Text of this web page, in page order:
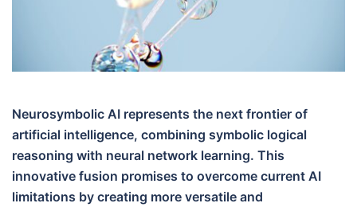
Neurosymbolic AI represents the next frontier of
artificial intelligence, combining symbolic logical
reasoning with neural network learning. This
innovative fusion promises to overcome current AI
limitations by creating more versatile and